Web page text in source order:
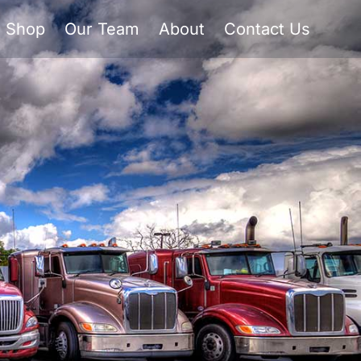
Shop Our Team About Contact Us